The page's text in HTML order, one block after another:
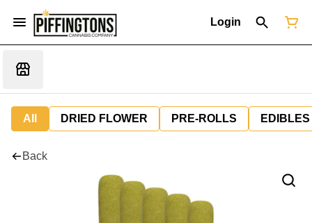
Login
All DRIED FLOWER PRE-ROLLS EDIBLES
Back